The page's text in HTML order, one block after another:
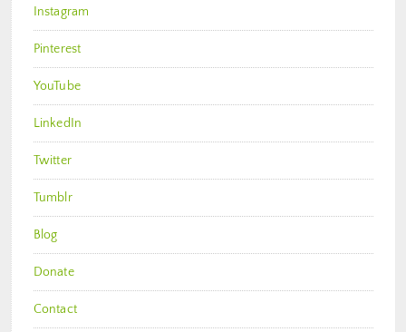
Instagram
Pinterest
YouTube
LinkedIn
Twitter
Tumblr
Blog
Donate
Contact